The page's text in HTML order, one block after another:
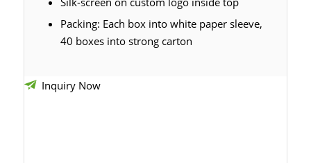
Packing: Each box into white paper sleeve,
40 boxes into strong carton
Inquiry Now